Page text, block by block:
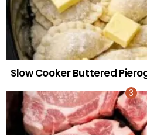
Slow Cooker Buttered